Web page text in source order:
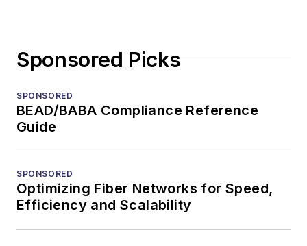
Sponsored Picks
SPONSORED
BEAD/BABA Compliance Reference
Guide
SPONSORED
Optimizing Fiber Networks for Speed,
Efficiency and Scalability